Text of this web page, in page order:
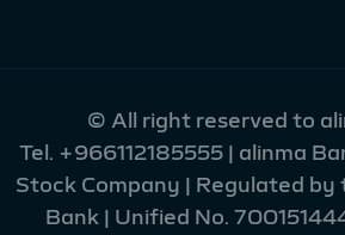
© All right reserved to
Tel. +966112185555 | alinma
Stock Company | Regulated by
Bank | Unified No.